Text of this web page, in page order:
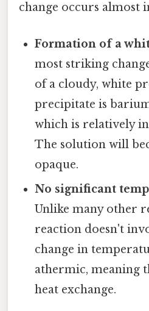
change occurs almost
Formation of a
most striking
of a cloudy, white
precipitate is
which is relatively
The solution will
opaque.
No significant
Unlike many other
reaction doesn't
change in
athermic, meaning
heat exchange.